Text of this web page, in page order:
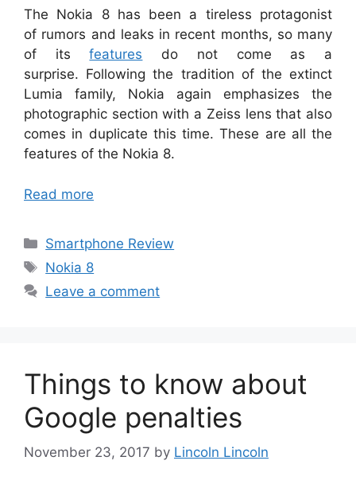
The Nokia 8 has been a tireless protagonist
of rumors and leaks in recent months, so many
of itsfeatures do not come as a
surprise. Following the tradition of the extinct
Lumia family, Nokia again emphasizes the
photographic section with a Zeiss lens that also
comes in duplicate this time. These are all the
features of the Nokia 8.
Read more
Categories
Smartphone Review
Tags
Nokia 8
Leave a comment
Things to know about
Google penalties
November 23, 2017 by Lincoln Lincoln